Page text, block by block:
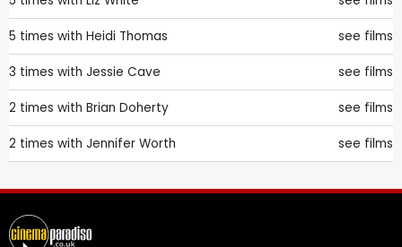
5 times with Heidi Thomas see films
3 times with Jessie Cave see films
2 times with Brian Doherty see films
2 times with Jennifer Worth see films